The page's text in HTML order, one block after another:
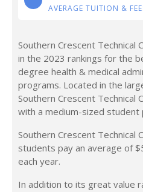
AVERAGE TUITION &
Southern Crescent Technical
in the 2023 rankings for the
degree health & medical
programs. Located in the
Southern Crescent Technical
with a medium-sized student
Southern Crescent Technical
students pay an average of
each year.
In addition to its great value